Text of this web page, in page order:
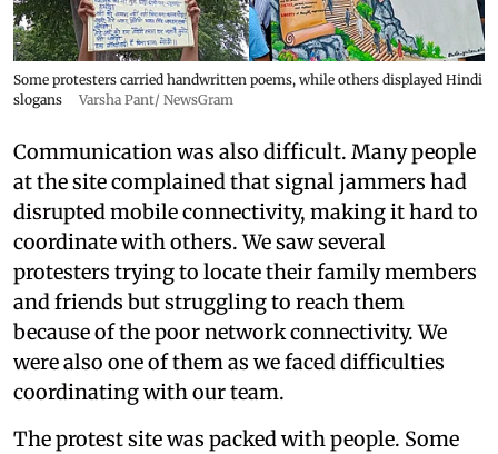
Some protesters carried handwritten poems, while others displayed Hindi
slogans
Varsha Pant/ NewsGram
Communication was also difficult. Many people
at the site complained that signal jammers had
disrupted mobile connectivity, making it hard to
coordinate with others. We saw several
protesters trying to locate their family members
and friends but struggling to reach them
because of the poor network connectivity. We
were also one of them as we faced difficulties
coordinating with our team.
The protest site was packed with people. Some